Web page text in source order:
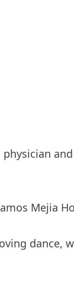
Mejia
dance,